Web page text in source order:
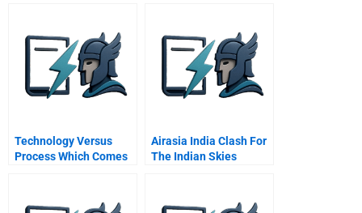
Technology Versus
Process Which Comes
Airasia India Clash For
The Indian Skies